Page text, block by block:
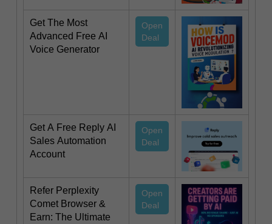
Get The Most
Advanced Free AI
Voice Generator
Open
Deal
Get A Free Reply AI
Sales Automation
Account
Open
Deal
Refer Perplexity
Comet Browser &
Earn: The Ultimate
Open
Deal